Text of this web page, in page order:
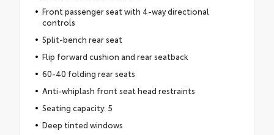
Front passenger seat with 4-way directional
controls
Split-bench rear seat
Flip forward cushion and rear seatback
60-40 folding rear seats
Anti-whiplash front seat head restraints
Seating capacity: 5
Deep tinted windows